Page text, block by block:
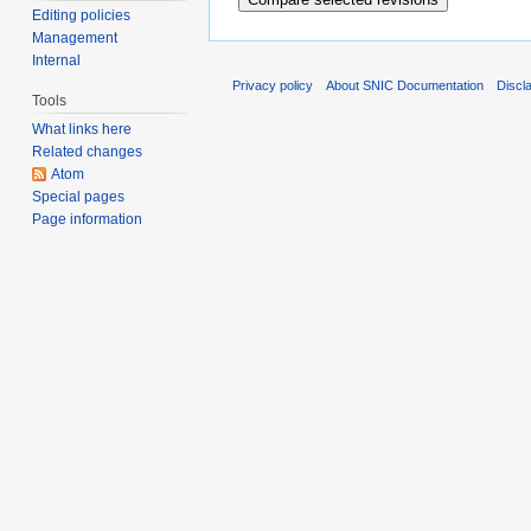
Editing policies
Management
Internal
Tools
What links here
Related changes
Atom
Special pages
Page information
Privacy policy About SNIC Documentation